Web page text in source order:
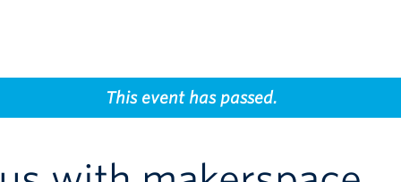
This event has passed.